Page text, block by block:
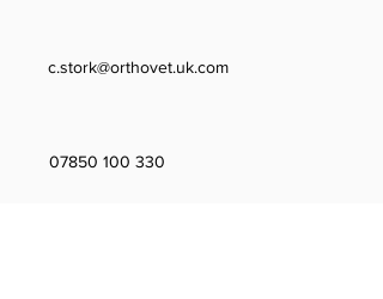
c.stork@orthovet.uk.com
07850 100 330